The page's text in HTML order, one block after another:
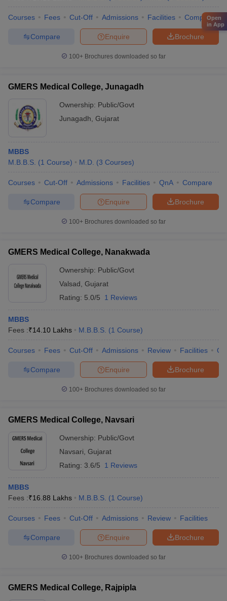
Courses Fees Cut-Off Admissions Facilities Compare
Brochure
Enquire
Compare
100+ Brochures downloaded so far
GMERS Medical College, Junagadh
Ownership: Public/Govt
Junagadh Gujarat
MBBS
M.B.B.S. (1 Course) M.D. (3 Courses)
Courses Cut-Off Admissions Facilities QnA Compare
Brochure
Enquire
Compare
100+ Brochures downloaded so far
GMERS Medical College, Nanakwada
Ownership: Public/Govt
Valsad Gujarat
Rating: 5.0/5 1 Reviews
MBBS
Fees :₹14.10 Lakhs M.B.B.S. (1 Course)
Courses Fees Cut-Off Admissions Review Facilities
Brochure
Enquire
Compare
100+ Brochures downloaded so far
GMERS Medical College, Navsari
Ownership: Public/Govt
Navsari Gujarat
Rating: 3.6/5 1 Reviews
MBBS
Fees :₹16.88 Lakhs M.B.B.S. (1 Course)
Courses Fees Cut-Off Admissions Review Facilities
Brochure
Enquire
Compare
100+ Brochures downloaded so far
GMERS Medical College, Rajpipla
Open
in App